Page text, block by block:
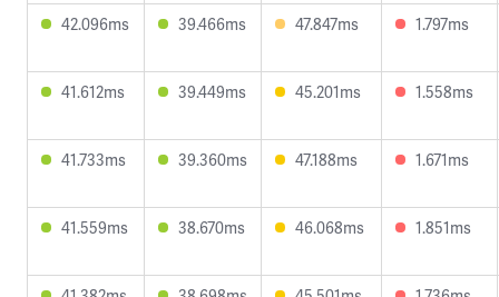
42.096ms 39.466ms 47.847ms 1.797ms
41.612ms 39.449ms 45.201ms 1.558ms
41.733ms 39.360ms 47.188ms 1.671ms
41.559ms 38.670ms 46.068ms 1.851ms